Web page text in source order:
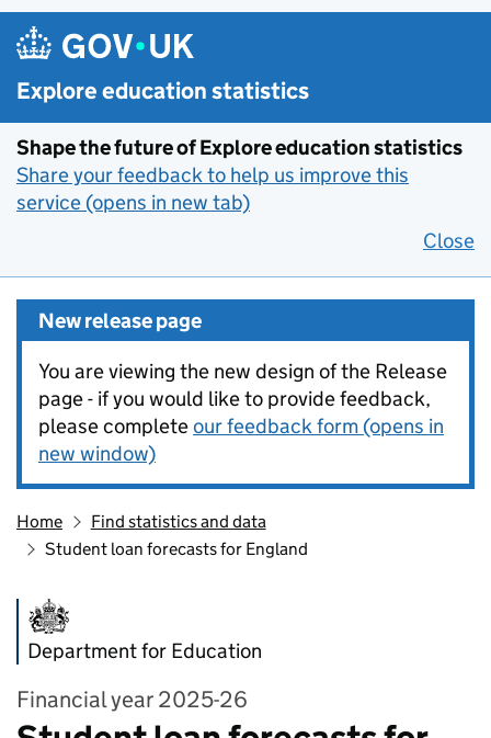
Skip to main content
Explore education statistics
Shape the future of Explore education statistics
Share your feedback to help us improve this
service (opens in new tab)
Close
New release page
You are viewing the new design of the Release
page - if you would like to provide feedback,
please completeour feedback form (opens in
new window)
Home
Find statistics and data
Student loan forecasts for England
Department for Education
Financial year 2025-26